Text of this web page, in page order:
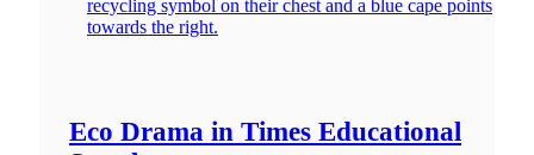
Eco Drama in Times Educational